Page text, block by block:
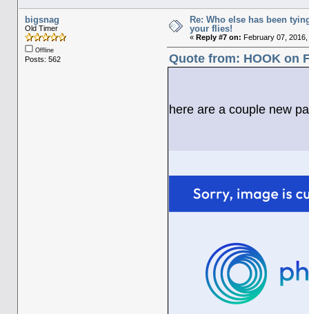
bigsnag
Old Timer
Offline
Posts: 562
Re: Who else has been
your flies!
« Reply #7 on: February 07,
Quote from: HOOK on
here are a couple new